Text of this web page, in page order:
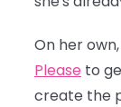
On her own,
Please to
create the